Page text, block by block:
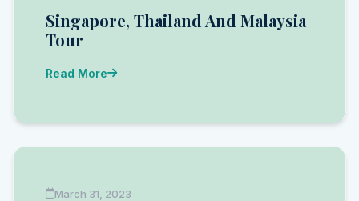
Singapore, Thailand And Malaysia
Tour
Read More
March 31, 2023